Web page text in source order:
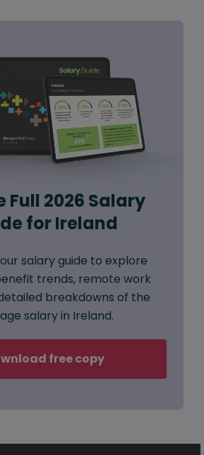
Full 2026 Salary
for Ireland
salary guide to explore
trends, remote work
breakdowns of the
salary in Ireland.
free copy